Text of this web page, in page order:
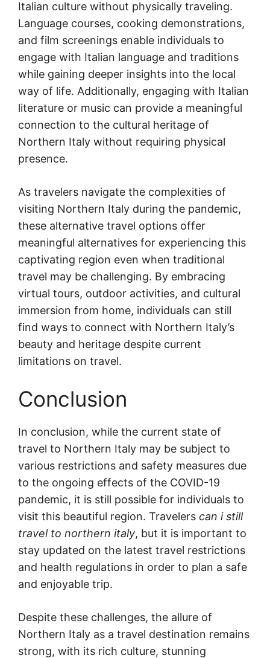
Italian culture without physically traveling.
Language courses, cooking demonstrations,
and film screenings enable individuals to
engage with Italian language and traditions
while gaining deeper insights into the local
way of life. Additionally, engaging with Italian
literature or music can provide a meaningful
connection to the cultural heritage of
Northern Italy without requiring physical
presence.
As travelers navigate the complexities of
visiting Northern Italy during the pandemic,
these alternative travel options offer
meaningful alternatives for experiencing this
captivating region even when traditional
travel may be challenging. By embracing
virtual tours, outdoor activities, and cultural
immersion from home, individuals can still
find ways to connect with Northern Italy’s
beauty and heritage despite current
limitations on travel.
Conclusion
In conclusion, while the current state of
travel to Northern Italy may be subject to
various restrictions and safety measures due
to the ongoing effects of the COVID-19
pandemic, it is still possible for individuals to
visit this beautiful region. Travelers can i still
travel to northern italy, but it is important to
stay updated on the latest travel restrictions
and health regulations in order to plan a safe
and enjoyable trip.
Despite these challenges, the allure of
Northern Italy as a travel destination remains
strong, with its rich culture, stunning